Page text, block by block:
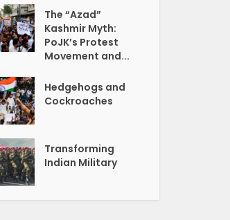
The “Azad”
Kashmir Myth:
PoJK’s Protest
Movement and...
Hedgehogs and
Cockroaches
Transforming
Indian Military